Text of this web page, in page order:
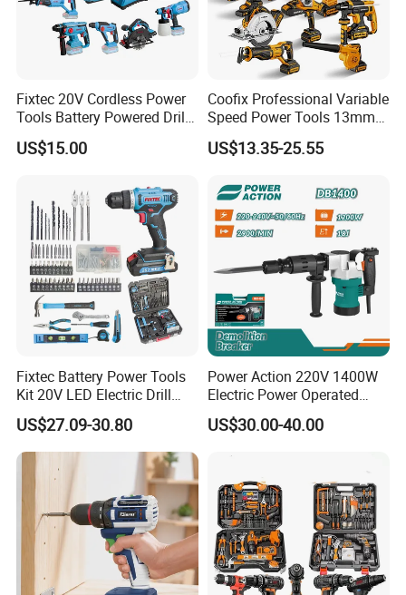
Fixtec 20V Cordless Power
Tools Battery Powered Drill
Nail Gun Chain Saw Rotary
Hammer Angle Grinder
US$15.00
Coofix Professional Variable
Speed Power Tools 13mm
650W Strong Power Impact
Drill
US$13.35-25.55
Fixtec Battery Power Tools
Kit 20V LED Electric Drill
Combo Set Cordless Impact
Drill with 221PCS
Accessories
US$27.09-30.80
Power Action 220V 1400W
Electric Power Operated
Demolition Breaker Hammer
Drill
US$30.00-40.00